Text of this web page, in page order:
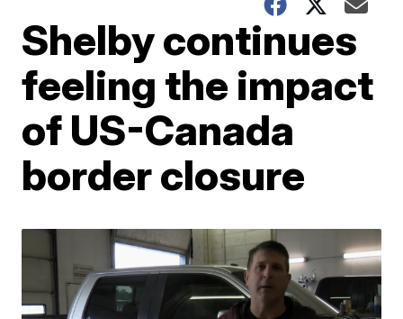
Shelby continues
feeling the impact
of US-Canada
border closure